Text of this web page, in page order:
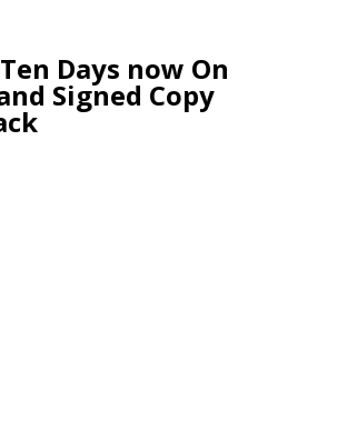
Days now On
Signed Copy